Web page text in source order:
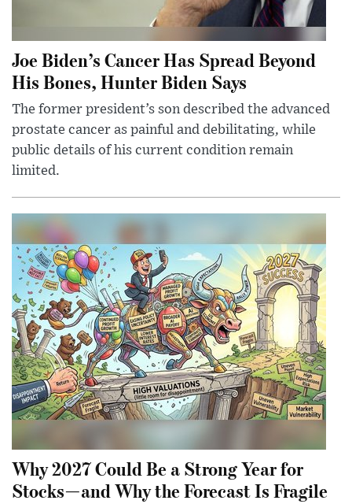
Joe Biden’s Cancer Has Spread Beyond
His Bones, Hunter Biden Says
The former president’s son described the advanced
prostate cancer as painful and debilitating, while
public details of his current condition remain
limited.
Why 2027 Could Be a Strong Year for
Stocks—and Why the Forecast Is Fragile